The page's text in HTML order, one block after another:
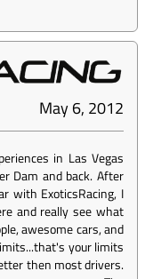
May 6, 2012
in Las Vegas
Dam and back. After
with ExoticsRacing, I
and really see what
awesome cars, and
your limits
then most drivers.